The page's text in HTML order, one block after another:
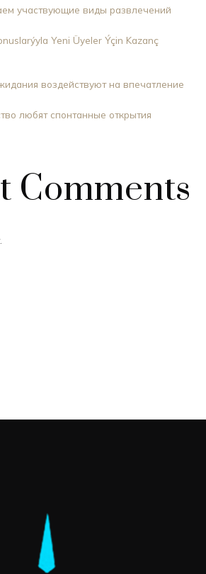
участвующие виды развлечений
Yeni Üyeler Ýçin Kazanç
воздействуют на впечатление
любят спонтанные открытия
Comments